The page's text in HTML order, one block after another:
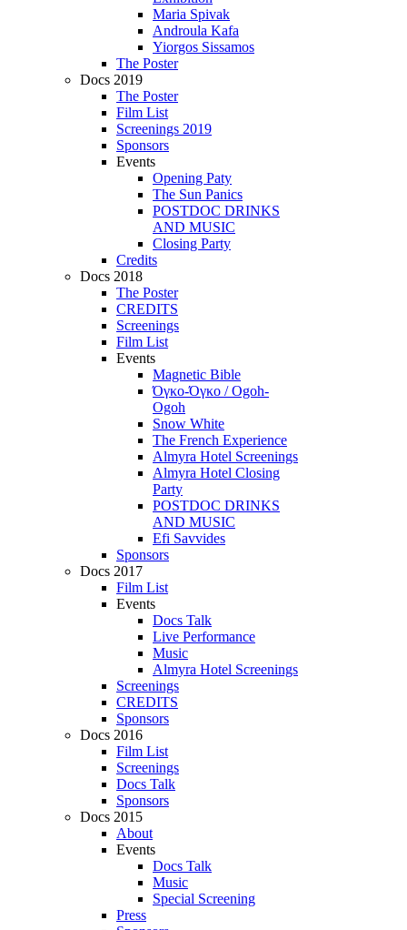
Maria Spivak
Androula Kafa
Yiorgos Sissamos
The Poster
Docs 2019
The Poster
Film List
Screenings 2019
Sponsors
Events
Opening Paty
The Sun Panics
POSTDOC DRINKS
AND MUSIC
Closing Party
Credits
Docs 2018
The Poster
CREDITS
Screenings
Film List
Events
Magnetic Bible
Όγκο-Όγκο / Ogoh-
Ogoh
Snow White
The French Experience
Almyra Hotel Screenings
Almyra Hotel Closing
Party
POSTDOC DRINKS
AND MUSIC
Efi Savvides
Sponsors
Docs 2017
Film List
Events
Docs Talk
Live Performance
Music
Almyra Hotel Screenings
Screenings
CREDITS
Sponsors
Docs 2016
Film List
Screenings
Docs Talk
Sponsors
Docs 2015
About
Events
Docs Talk
Music
Special Screening
Press